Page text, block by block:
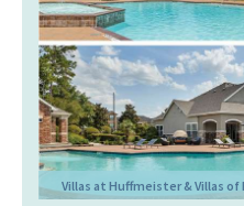
Villas at Huffmeister & Villas of